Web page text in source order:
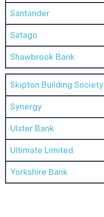
Santander
Satago
Shawbrook Bank
Skipton Building Society
Synergy
Ulster Bank
Ultimate Limited
Yorkshire Bank